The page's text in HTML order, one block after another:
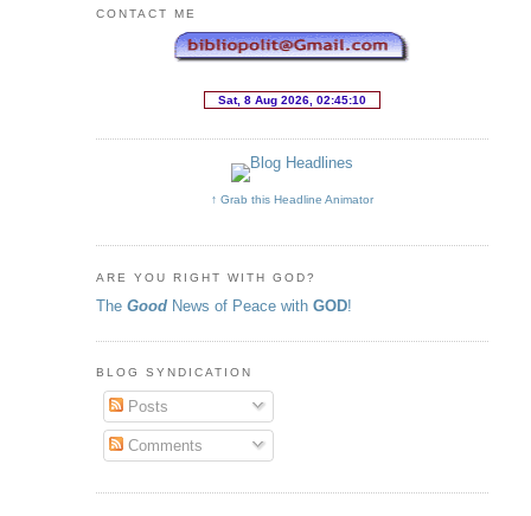
CONTACT ME
↑ Grab this Headline Animator
ARE YOU RIGHT WITH GOD?
The Good News of Peace with GOD!
BLOG SYNDICATION
Posts
Comments